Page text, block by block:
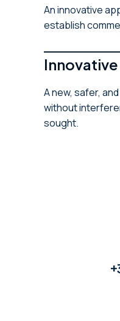
An innovative
establish
A new, safer,
without
sought.